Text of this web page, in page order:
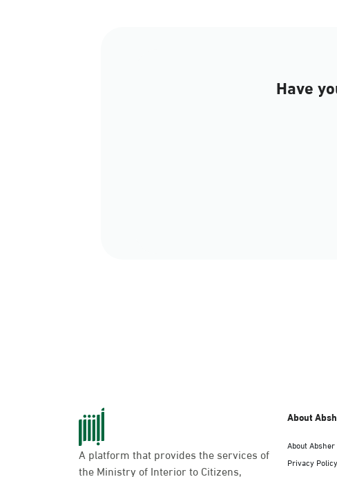
Have
A platform that provides the services of
the Ministry of Interior to Citizens,
About
About Absher
Privacy Policy